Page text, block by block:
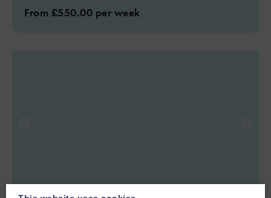
From £550.00 per week